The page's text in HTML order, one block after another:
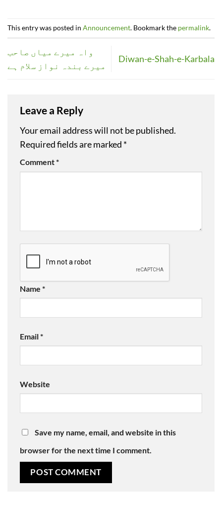
This entry was posted in Announcement. Bookmark the permalink.
واہ میرے میاں صاحب
میرے بندہ نواز سلام ہے
Diwan-e-Shah-e-Karbala
Leave a Reply
Your email address will not be published.
Required fields are marked *
Comment*
Name *
Email*
Website
Save my name, email, and website in this
browser for the next time I comment.